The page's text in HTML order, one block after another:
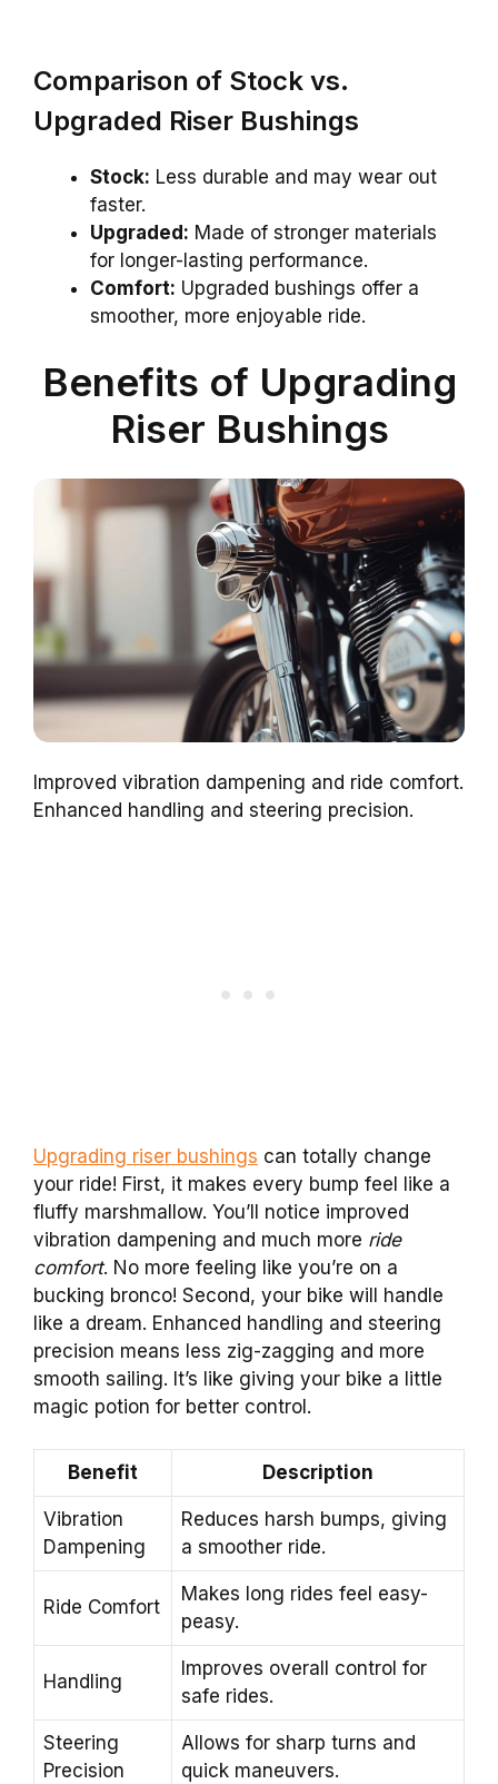
Comparison of Stock vs.
Upgraded Riser Bushings
Stock: Less durable and may wear out
faster.
Upgraded: Made of stronger materials
for longer-lasting performance.
Comfort: Upgraded bushings offer a
smoother, more enjoyable ride.
Benefits of Upgrading
Riser Bushings
Improved vibration dampening and ride comfort.
Enhanced handling and steering precision.
Upgrading riser bushings can totally change
your ride! First, it makes every bump feel like a
fluffy marshmallow. You’ll notice improved
vibration dampening and much more ride
comfort. No more feeling like you’re on a
bucking bronco! Second, your bike will handle
like a dream. Enhanced handling and steering
precision means less zig-zagging and more
smooth sailing. It’s like giving your bike a little
magic potion for better control.
Benefit Description
Vibration
Dampening
Reduces harsh bumps, giving
a smoother ride.
Ride Comfort
Makes long rides feel easy-
peasy.
Handling
Improves overall control for
safe rides.
Steering
Precision
Allows for sharp turns and
quick maneuvers.